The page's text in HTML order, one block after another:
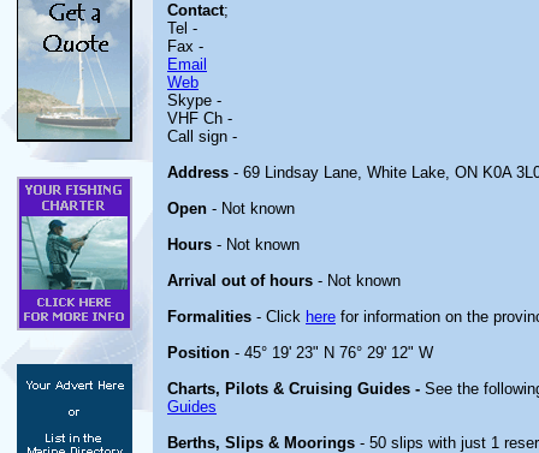
Contact;
Tel -
Fax -
Email
Web
Skype -
VHF Ch -
Call sign -
Address - 69 Lindsay Lane, White Lake, ON K0A
Open - Not known
Hours - Not known
Arrival out of hours - Not known
Formalities - Click here for information on the
Position - 45° 19' 23" N 76° 29' 12" W
Charts, Pilots & Cruising Guides - See the
Guides
Berths, Slips & Moorings - 50 slips with just 1